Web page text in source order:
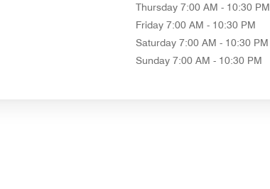
Thursday 7:00 AM - 10:30 PM
Friday 7:00 AM - 10:30 PM
Saturday 7:00 AM - 10:30 PM
Sunday 7:00 AM - 10:30 PM